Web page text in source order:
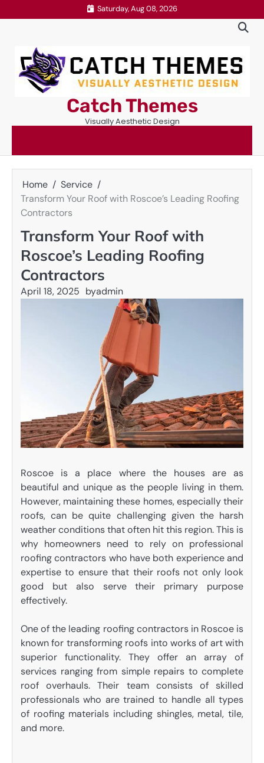
to
Saturday, Aug 08, 2026
Catch Themes
Visually Aesthetic Design
Home
Service
Transform Your Roof with Roscoe’s Leading Roofing
Contractors
Transform Your Roof with
Roscoe’s Leading Roofing
Contractors
April 18, 2025 byadmin
Roscoe is a place where the houses are as
beautiful and unique as the people living in them.
However, maintaining these homes, especially their
roofs, can be quite challenging given the harsh
weather conditions that often hit this region. This is
why homeowners need to rely on professional
roofing contractors who have both experience and
expertise to ensure that their roofs not only look
good but also serve their primary purpose
effectively.
One of the leading roofing contractors in Roscoe is
known for transforming roofs into works of art with
superior functionality. They offer an array of
services ranging from simple repairs to complete
roof overhauls. Their team consists of skilled
professionals who are trained to handle all types
of roofing materials including shingles, metal, tile,
and more.